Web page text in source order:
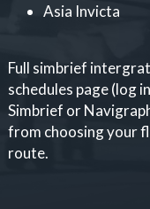
Asia Invicta
Full simbrief
schedules page (log
Simbrief or
from choosing your
route.